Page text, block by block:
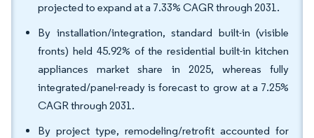
projected to expand at a 7.33% CAGR through 2031.
By installation/integration, standard built-in (visible
fronts) held 45.92% of the residential built-in kitchen
appliances market share in 2025, whereas fully
integrated/panel-ready is forecast to grow at a 7.25%
CAGR through 2031.
By project type, remodeling/retrofit accounted for